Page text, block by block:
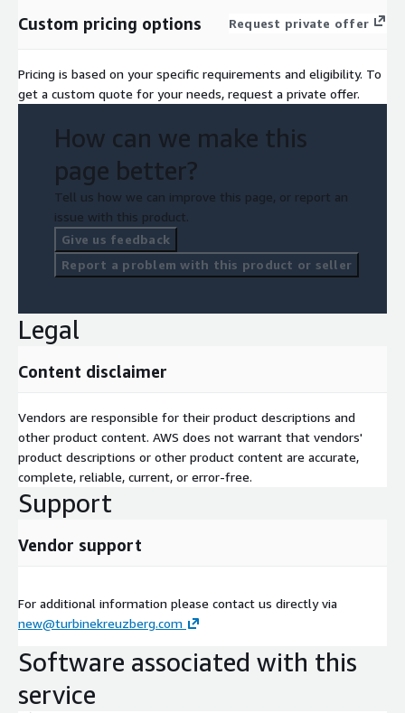
Custom pricing options Request private offer
Pricing is based on your specific requirements and eligibility. To
get a custom quote for your needs, request a private offer.
How can we make this
page better?
Tell us how we can improve this page, or report an
issue with this product.
Give us feedback
Report a problem with this product or seller
Legal
Content disclaimer
Vendors are responsible for their product descriptions and
other product content. AWS does not warrant that vendors'
product descriptions or other product content are accurate,
complete, reliable, current, or error-free.
Support
Vendor support
For additional information please contact us directly via
new@turbinekreuzberg.com
Software associated with this
service